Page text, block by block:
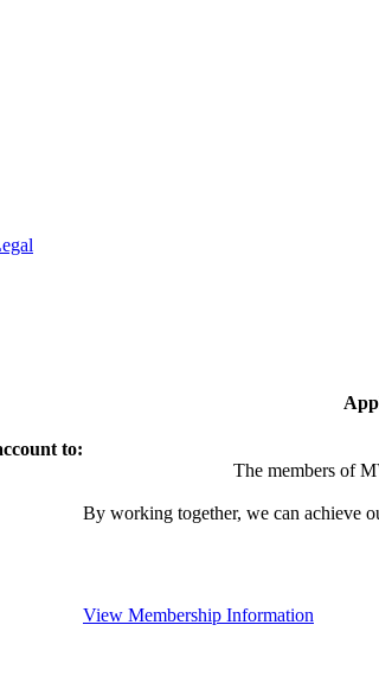
to:
The members of
By working together, we can achieve
View Membership Information